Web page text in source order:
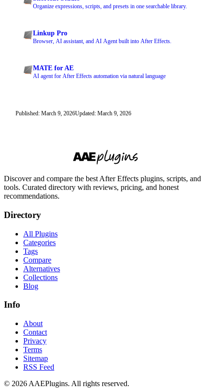
Organize expressions, scripts, and presets in one searchable library.
Linkup Pro
Browser, AI assistant, and AI Agent built into After Effects.
MATE for AE
AI agent for After Effects automation via natural language
Published: March 9, 2026Updated: March 9, 2026
Discover and compare the best After Effects plugins, scripts, and
tools. Curated directory with reviews, pricing, and honest
recommendations.
Directory
All Plugins
Categories
Tags
Compare
Alternatives
Collections
Blog
Info
About
Contact
Privacy
Terms
Sitemap
RSS Feed
© 2026 AAEPlugins. All rights reserved.